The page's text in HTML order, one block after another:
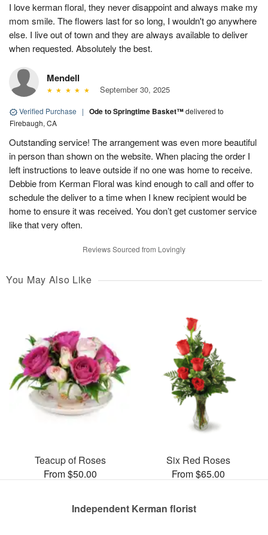
I love kerman floral, they never disappoint and always make my
mom smile. The flowers last for so long, I wouldn't go anywhere
else. I live out of town and they are always available to deliver
when requested. Absolutely the best.
Mendell
September 30, 2025
Verified Purchase | Ode to Springtime Basket™delivered to
Firebaugh, CA
Outstanding service! The arrangement was even more beautiful
in person than shown on the website. When placing the order I
left instructions to leave outside if no one was home to receive.
Debbie from Kerman Floral was kind enough to call and offer to
schedule the deliver to a time when I knew recipient would be
home to ensure it was received. You don’t get customer service
like that very often.
Reviews Sourced from Lovingly
You May Also Like
Teacup of Roses
From $50.00
Six Red Roses
From $65.00
Independent Kerman florist